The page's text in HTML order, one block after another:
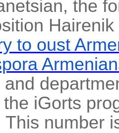
the
to oust
and
iGorts
This number